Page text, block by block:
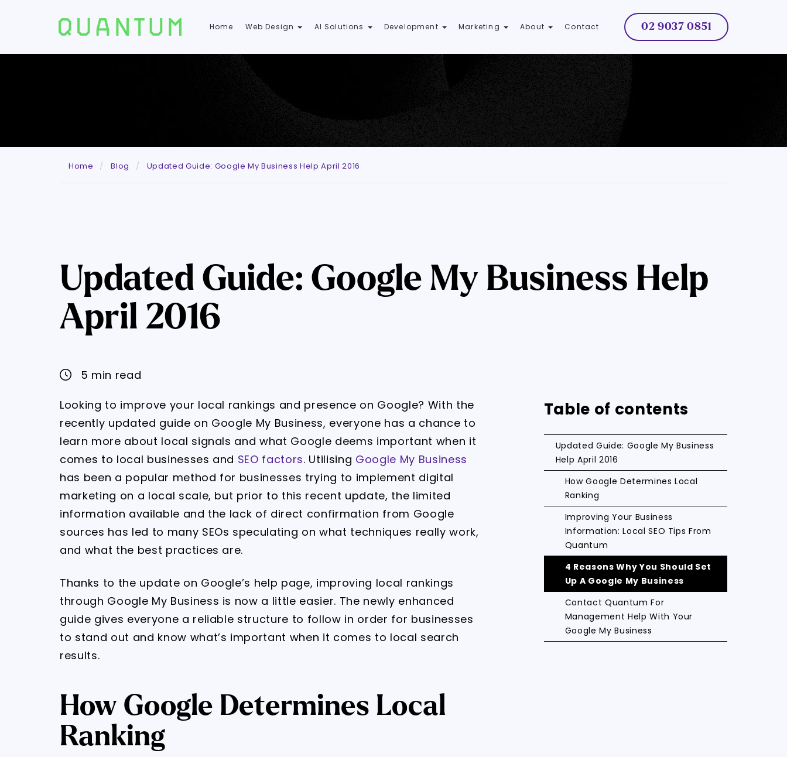
Home Web Design AI Solutions Development Marketing About Contact 02 9037 0851
Home Blog Updated Guide: Google My Business Help April 2016
Updated Guide: Google My Business Help
April 2016
5 min read
Looking to improve your local rankings and presence on Google? With the
recently updated guide on Google My Business, everyone has a chance to
learn more about local signals and what Google deems important when it
comes to local businesses and SEO factors. Utilising Google My Business
has been a popular method for businesses trying to implement digital
marketing on a local scale, but prior to this recent update, the limited
information available and the lack of direct confirmation from Google
sources has led to many SEOs speculating on what techniques really work,
and what the best practices are.
Thanks to the update on Google’s help page, improving local rankings
through Google My Business is now a little easier. The newly enhanced
guide gives everyone a reliable structure to follow in order for businesses
to stand out and know what’s important when it comes to local search
results.
How Google Determines Local
Ranking
Table of contents
Updated Guide: Google My Business
Help April 2016
How Google Determines Local
Ranking
Improving Your Business
Information: Local SEO Tips From
Quantum
4 Reasons Why You Should Set
Up A Google My Business
Contact Quantum For
Management Help With Your
Google My Business